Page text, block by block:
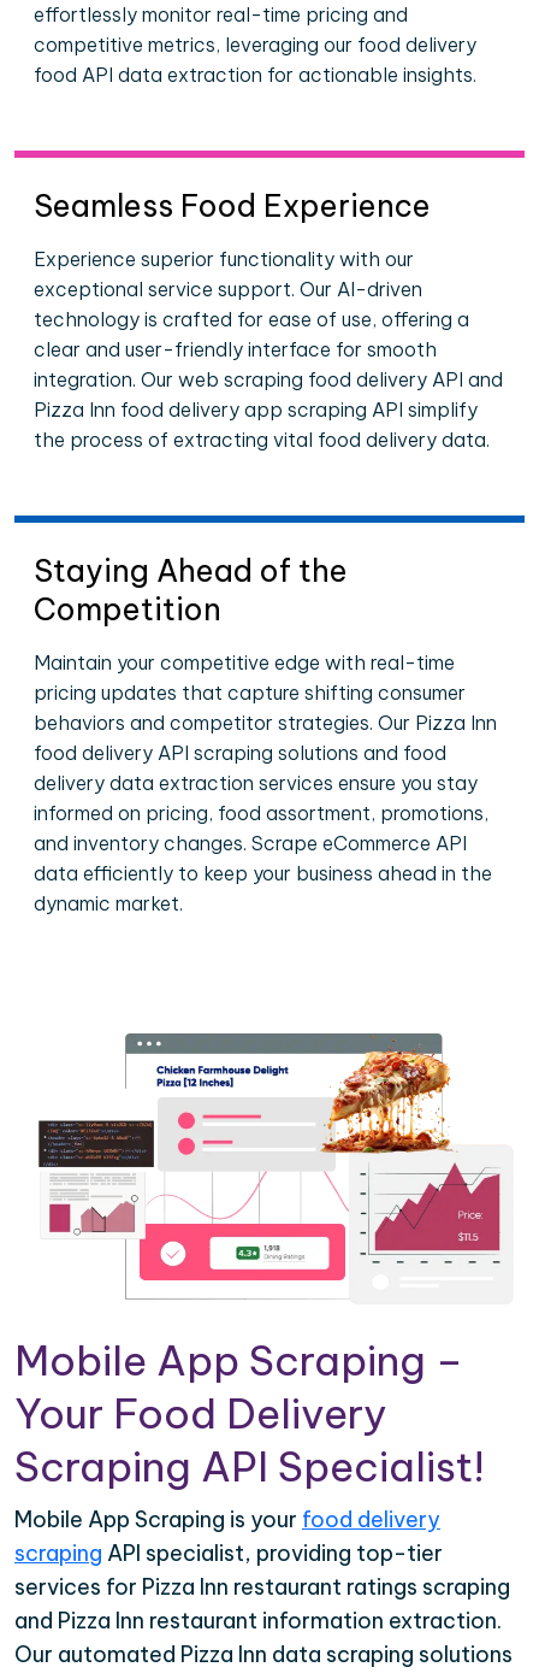
effortlessly monitor real-time pricing and
competitive metrics, leveraging our food delivery
food API data extraction for actionable insights.
Seamless Food Experience
Experience superior functionality with our
exceptional service support. Our AI-driven
technology is crafted for ease of use, offering a
clear and user-friendly interface for smooth
integration. Our web scraping food delivery API and
Pizza Inn food delivery app scraping API simplify
the process of extracting vital food delivery data.
Staying Ahead of the
Competition
Maintain your competitive edge with real-time
pricing updates that capture shifting consumer
behaviors and competitor strategies. Our Pizza Inn
food delivery API scraping solutions and food
delivery data extraction services ensure you stay
informed on pricing, food assortment, promotions,
and inventory changes. Scrape eCommerce API
data efficiently to keep your business ahead in the
dynamic market.
Mobile App Scraping –
Your Food Delivery
Scraping API Specialist!
Mobile App Scraping is your food delivery
scraping API specialist, providing top-tier
services for Pizza Inn restaurant ratings scraping
and Pizza Inn restaurant information extraction.
Our automated Pizza Inn data scraping solutions